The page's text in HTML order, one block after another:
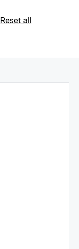
Reset all